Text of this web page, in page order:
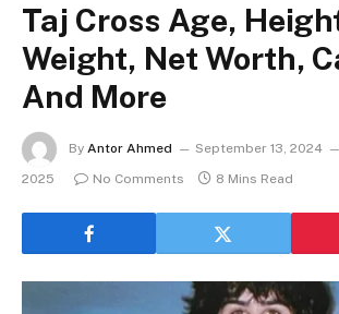
Taj Cross Age,
Weight, Net Worth,
And More
By Antor Ahmed September 13, 2024
2025
No Comments 8 Mins Read